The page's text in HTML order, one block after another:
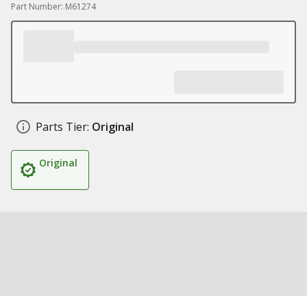
Part Number: M61274
Parts Tier: Original
Original